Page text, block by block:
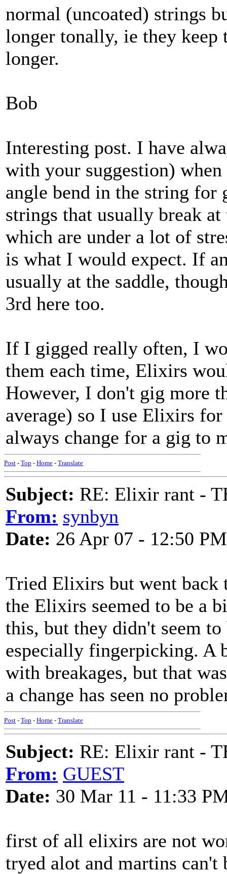
normal (uncoated) strings
longer tonally, ie they
longer.
Bob
Interesting post. I have
with your suggestion)
angle bend in the string for
strings that usually break
which are under a lot of
is what I would expect. If
usually at the saddle,
3rd here too.
If I gigged really often, I
them each time, Elixirs
However, I don't gig more
average) so I use Elixirs
always change for a gig to
Post - Top - Home - Translate
Subject: RE: Elixir rant -
From: synbyn
Date: 26 Apr 07 - 12:50 PM
Tried Elixirs but went back
the Elixirs seemed to be a
this, but they didn't seem
especially fingerpicking. A
with breakages, but that
a change has seen no
Post - Top - Home - Translate
Subject: RE: Elixir rant -
From: GUEST
Date: 30 Mar 11 - 11:33
first of all elixirs are not
tryed alot and martins can't